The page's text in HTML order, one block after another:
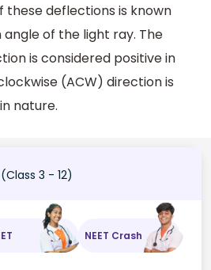
these deflections is known
of the light ray. The
is considered positive in
(ACW) direction is
nature.
(Class 3 - 12)
NEET Crash